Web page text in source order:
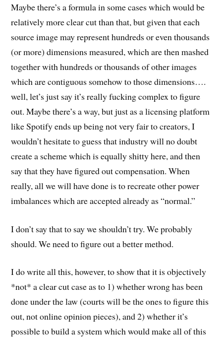
Maybe there’s a formula in some cases which would be
relatively more clear cut than that, but given that each
source image may represent hundreds or even thousands
(or more) dimensions measured, which are then mashed
together with hundreds or thousands of other images
which are contiguous somehow to those dimensions….
well, let’s just say it’s really fucking complex to figure
out. Maybe there’s a way, but just as a licensing platform
like Spotify ends up being not very fair to creators, I
wouldn’t hesitate to guess that industry will no doubt
create a scheme which is equally shitty here, and then
say that they have figured out compensation. When
really, all we will have done is to recreate other power
imbalances which are accepted already as “normal.”
I don’t say that to say we shouldn’t try. We probably
should. We need to figure out a better method.
I do write all this, however, to show that it is objectively
*not* a clear cut case as to 1) whether wrong has been
done under the law (courts will be the ones to figure this
out, not online opinion pieces), and 2) whether it’s
possible to build a system which would make all of this